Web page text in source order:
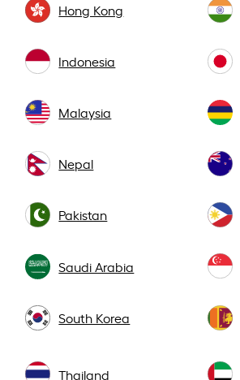
Hong Kong
Indonesia
Malaysia
Nepal
Pakistan
Saudi Arabia
South Korea
Thailand